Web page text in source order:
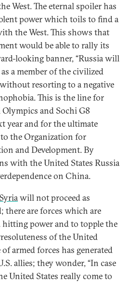
West. The eternal spoiler has
power which toils to find a
the West. This shows that
would be able to rally its
looking banner, “Russia will
a member of the civilized
resorting to a negative
This is the line for
Olympics and Sochi G8
year and for the ultimate
the Organization for
and Development. By
with the United States Russia
on China.
Syriawill not proceed as
there are forces which are
hitting power and to topple the
of the United
armed forces has generated
allies; they wonder, “In case
United States really come to